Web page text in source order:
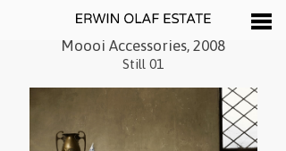
Moooi Accessories, 2008
Still 01